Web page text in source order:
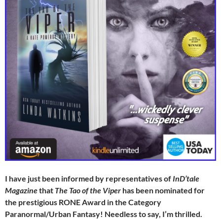
I have just been informed by representatives of InD’tale
Magazinethat The Tao of the Viper has been nominated for
the prestigious RONE Award in the Category
Paranormal/Urban Fantasy! Needless to say, I’m thrilled.